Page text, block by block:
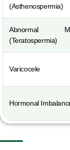
(Asthenospermia)
Abnormal
(Teratospermia)
Varicocele
Hormonal